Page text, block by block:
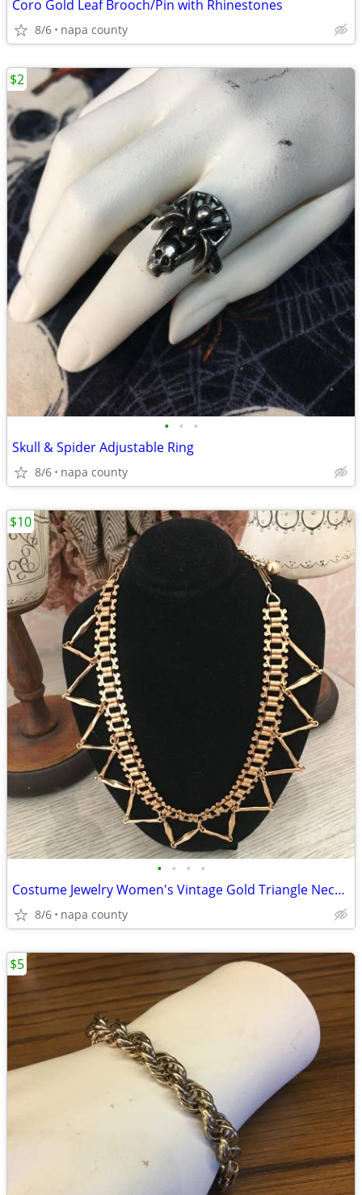
Coro Gold Leaf Brooch/Pin with Rhinestones
8/6 napa county
• • •
Skull & Spider Adjustable Ring
8/6 napa county
$2
• • • •
Costume Jewelry Women's Vintage Gold Triangle Necklace
8/6 napa county
$10
$5